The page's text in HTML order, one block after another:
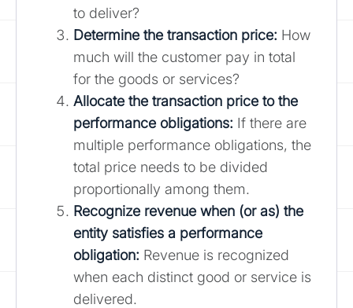
to deliver?
Determine the transaction price: How
much will the customer pay in total
for the goods or services?
Allocate the transaction price to the
performance obligations: If there are
multiple performance obligations, the
total price needs to be divided
proportionally among them.
Recognize revenue when (or as) the
entity satisfies a performance
obligation: Revenue is recognized
when each distinct good or service is
delivered.